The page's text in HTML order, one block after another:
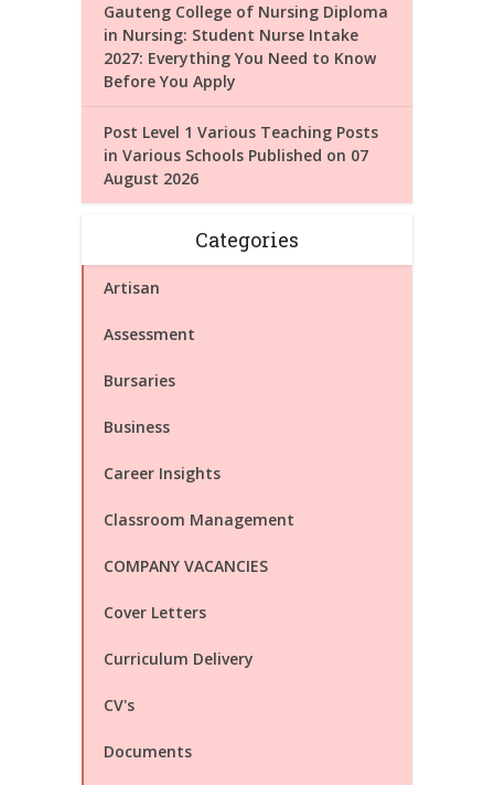
Gauteng College of Nursing Diploma
in Nursing: Student Nurse Intake
2027: Everything You Need to Know
Before You Apply
Post Level 1 Various Teaching Posts
in Various Schools Published on 07
August 2026
Categories
Artisan
Assessment
Bursaries
Business
Career Insights
Classroom Management
COMPANY VACANCIES
Cover Letters
Curriculum Delivery
CV's
Documents